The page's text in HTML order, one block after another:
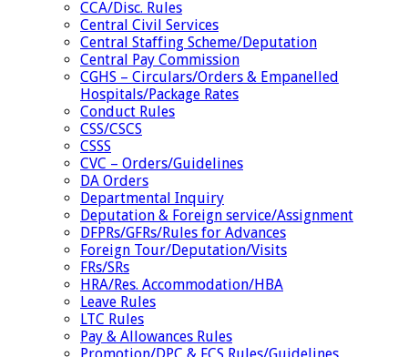
CCA/Disc. Rules
Central Civil Services
Central Staffing Scheme/Deputation
Central Pay Commission
CGHS – Circulars/Orders & Empanelled
Hospitals/Package Rates
Conduct Rules
CSS/CSCS
CSSS
CVC – Orders/Guidelines
DA Orders
Departmental Inquiry
Deputation & Foreign service/Assignment
DFPRs/GFRs/Rules for Advances
Foreign Tour/Deputation/Visits
FRs/SRs
HRA/Res. Accommodation/HBA
Leave Rules
LTC Rules
Pay & Allowances Rules